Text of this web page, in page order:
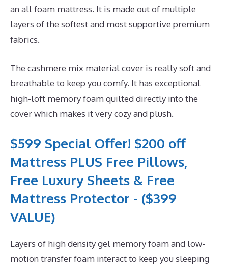
an all foam mattress. It is made out of multiple
layers of the softest and most supportive premium
fabrics.
The cashmere mix material cover is really soft and
breathable to keep you comfy. It has exceptional
high-loft memory foam quilted directly into the
cover which makes it very cozy and plush.
$599 Special Offer! $200 off
Mattress PLUS Free Pillows,
Free Luxury Sheets & Free
Mattress Protector - ($399
VALUE)
Layers of high density gel memory foam and low-
motion transfer foam interact to keep you sleeping